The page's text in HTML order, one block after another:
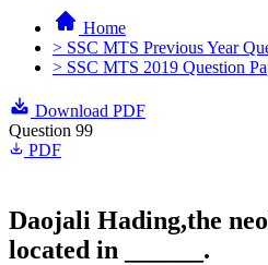
Home
> SSC MTS Previous Year
> SSC MTS 2019 Question
Download PDF
Question 99
PDF
Daojali Hading,the
located in ______.